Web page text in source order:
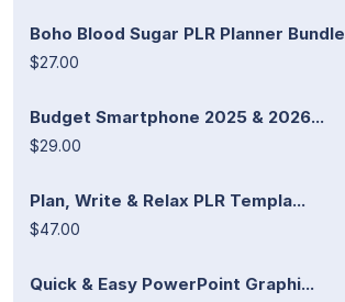
Boho Blood Sugar PLR Planner Bundle
$27.00
Budget Smartphone 2025 & 2026...
$29.00
Plan, Write & Relax PLR Templa...
$47.00
Quick & Easy PowerPoint Graphi...